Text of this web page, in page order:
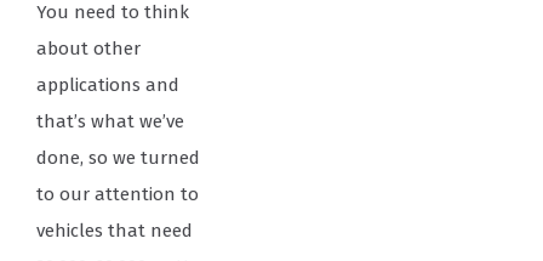
You need to think
about other
applications and
that’s what we’ve
done, so we turned
to our attention to
vehicles that need